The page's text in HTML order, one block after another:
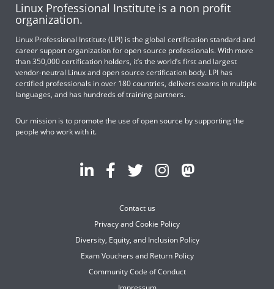
Linux Professional Institute is a non profit
organization.
Linux Professional Institute (LPI) is the global certification standard and
career support organization for open source professionals. With more
than 350,000 certification holders, it’s the world’s first and largest
vendor-neutral Linux and open source certification body. LPI has
certified professionals in over 180 countries, delivers exams in multiple
languages, and has hundreds of training partners.
Our mission is to promote the use of open source by supporting the
people who work with it.
Contact us
Privacy and Cookie Policy
Diversity, Equity, and Inclusion Policy
Exam Vouchers and Return Policy
Community Code of Conduct